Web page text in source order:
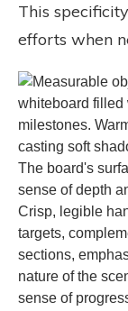
This
efforts when